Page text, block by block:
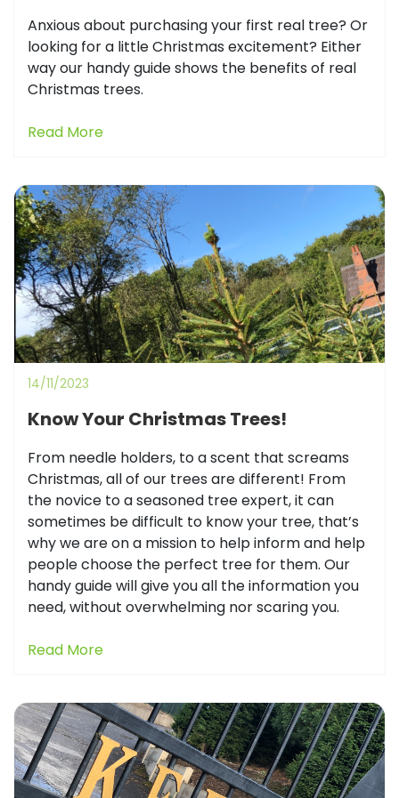
Anxious about purchasing your first real tree? Or
looking for a little Christmas excitement? Either
way our handy guide shows the benefits of real
Christmas trees.
Read More
14/11/2023
Know Your Christmas Trees!
From needle holders, to a scent that screams
Christmas, all of our trees are different! From
the novice to a seasoned tree expert, it can
sometimes be difficult to know your tree, that’s
why we are on a mission to help inform and help
people choose the perfect tree for them. Our
handy guide will give you all the information you
need, without overwhelming nor scaring you.
Read More